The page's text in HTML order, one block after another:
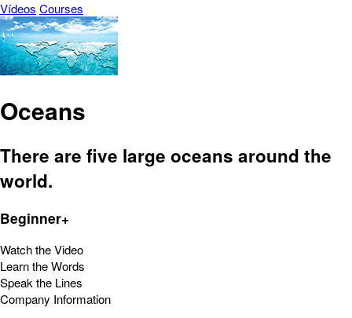
Vídeos Courses
Oceans
There are five large oceans around the
world.
Beginner+
Watch the Video
Learn the Words
Speak the Lines
Company Information